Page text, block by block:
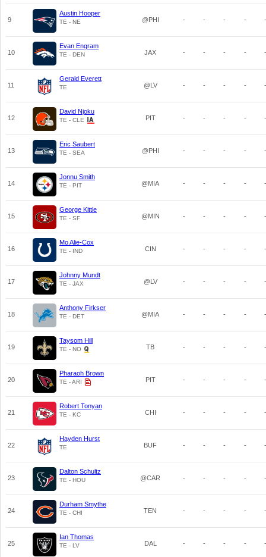
9
Austin Hooper
TE - NE @PHI - - - - -
10
Evan Engram
TE - DEN JAX - - - - -
11
Gerald Everett
TE @LV - - - - -
12
David Njoku
TE - CLE PIT - - - - -
13
Eric Saubert
TE - SEA @PHI - - - - -
14
Jonnu Smith
TE - PIT @MIA - - - - -
15
George Kittle
TE - SF @MIN - - - - -
16
Mo Alie-Cox
TE - IND CIN - - - - -
17
Johnny Mundt
TE - JAX @LV - - - - -
18
Anthony Firkser
TE - DET @MIA - - - - -
19
Taysom Hill
TE - NO TB - - - - -
20
Pharaoh Brown
TE - ARI PIT - - - - -
21
Robert Tonyan
TE - KC CHI - - - - -
22
Hayden Hurst
TE BUF - - - - -
23
Dalton Schultz
TE - HOU @CAR - - - - -
24
Durham Smythe
TE - CHI TEN - - - - -
25
Ian Thomas
TE - LV DAL - - - - -